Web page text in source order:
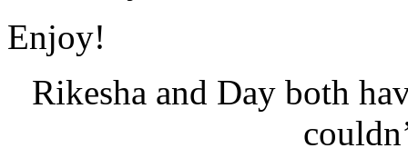
Enjoy!
Rikesha and Day both